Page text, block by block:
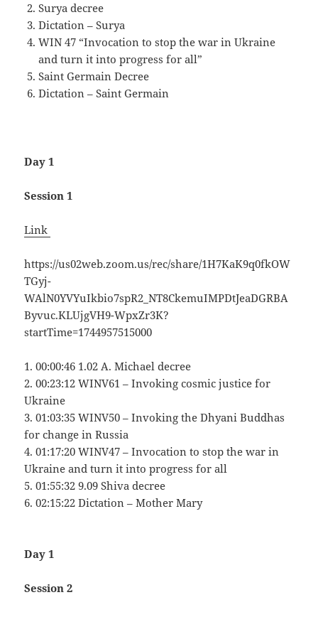
Surya decree
Dictation – Surya
WIN 47 “Invocation to stop the war in Ukraine
and turn it into progress for all”
Saint Germain Decree
Dictation – Saint Germain
Day 1
Session 1
Link
https://us02web.zoom.us/rec/share/1H7KaK9q0fkOW
TGyj-
WAlN0YVYuIkbio7spR2_NT8CkemuIMPDtJeaDGRBA
Byvuc.KLUjgVH9-WpxZr3K?
startTime=1744957515000
1. 00:00:46 1.02 A. Michael decree
2. 00:23:12 WINV61 – Invoking cosmic justice for
Ukraine
3. 01:03:35 WINV50 – Invoking the Dhyani Buddhas
for change in Russia
4. 01:17:20 WINV47 – Invocation to stop the war in
Ukraine and turn it into progress for all
5. 01:55:32 9.09 Shiva decree
6. 02:15:22 Dictation – Mother Mary
Day 1
Session 2